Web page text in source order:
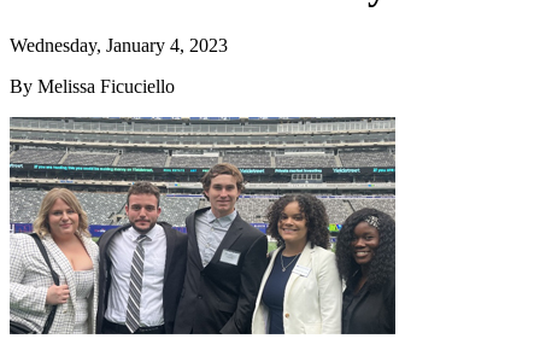
Wednesday, January 4, 2023
By Melissa Ficuciello